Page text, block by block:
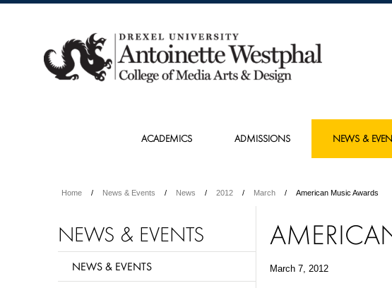
ACADEMICS ADMISSIONS NEWS &
Home News & Events News 2012 March American Music Awards
March 7, 2012
NEWS & EVENTS
NEWS & EVENTS